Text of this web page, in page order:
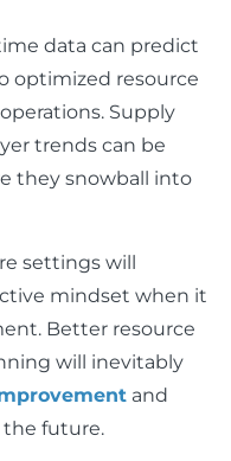
data can predict
optimized resource
Supply
trends can be
they snowball into
settings will
mindset when it
Better resource
will inevitably
and
future.